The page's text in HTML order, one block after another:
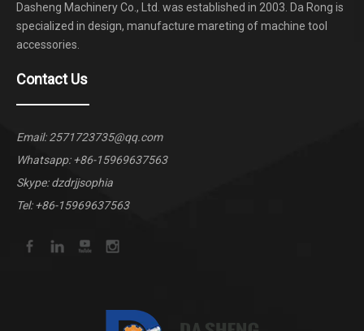
Dasheng Machinery Co., Ltd. was established in 2003. Da Rong is
specialized in design, manufacture mareting of machine tool
accessories.
Contact Us
Email:2571723735@qq.com
Whatsapp:+86-15969637563
Skype: dzdrjjsophia
Tel: +86-15969637563